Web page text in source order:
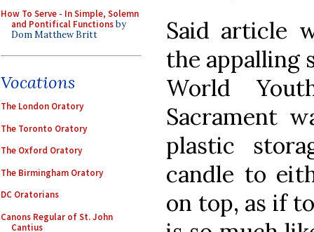
How To Serve - In Simple, Solemn
and Pontifical Functionsby
Dom Matthew Britt
Vocations
The London Oratory
The Toronto Oratory
The Oxford Oratory
The Birmingham Oratory
DC Oratorians
Canons Regular of St. John
Cantius
Said article
the appalling
World
Sacrament
plastic
candle to
on top, as if